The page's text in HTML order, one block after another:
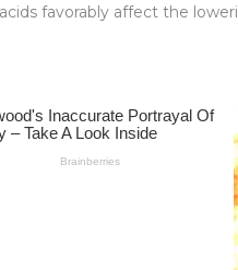
favorably affect the